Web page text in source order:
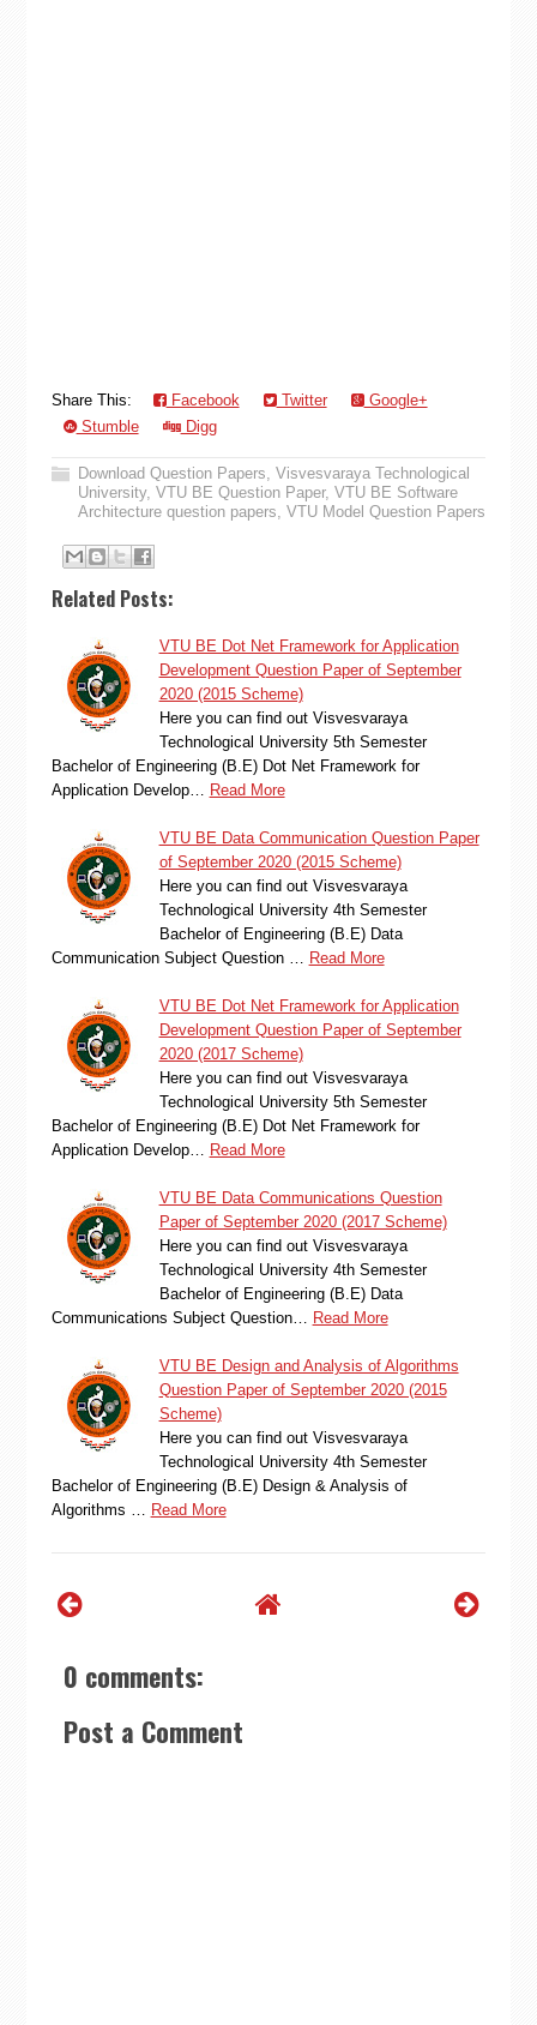
Share This: Facebook Twitter
Google+
Stumble
Digg
Download Question Papers, Visvesvaraya Technological
University, VTU BE Question Paper, VTU BE Software
Architecture question papers, VTU Model Question Papers
Related Posts:
VTU BE Dot Net Framework for Application
Development Question Paper of September
2020 (2015 Scheme)
Here you can find out Visvesvaraya
Technological University 5th Semester
Bachelor of Engineering (B.E) Dot Net Framework for
Application Develop…
Read More
VTU BE Data Communication Question Paper
of September 2020 (2015 Scheme)
Here you can find out Visvesvaraya
Technological University 4th Semester
Bachelor of Engineering (B.E) Data
Communication Subject Question …
Read More
VTU BE Dot Net Framework for Application
Development Question Paper of September
2020 (2017 Scheme)
Here you can find out Visvesvaraya
Technological University 5th Semester
Bachelor of Engineering (B.E) Dot Net Framework for
Application Develop…
Read More
VTU BE Data Communications Question
Paper of September 2020 (2017 Scheme)
Here you can find out Visvesvaraya
Technological University 4th Semester
Bachelor of Engineering (B.E) Data
Communications Subject Question…
Read More
VTU BE Design and Analysis of Algorithms
Question Paper of September 2020 (2015
Scheme)
Here you can find out Visvesvaraya
Technological University 4th Semester
Bachelor of Engineering (B.E) Design & Analysis of
Algorithms …
Read More
0 comments:
Post a Comment